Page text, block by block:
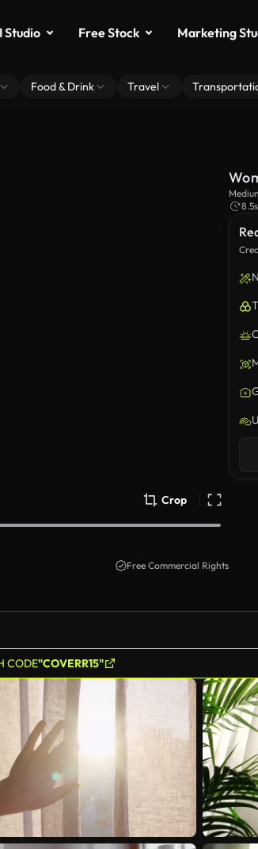
Studio Free Stock Marketing
Food & Drink Travel
Crop
Free Commercial Rights
8.5s
CODE"COVERR15"